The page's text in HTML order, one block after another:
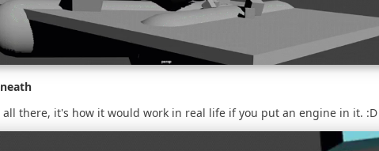
all there, it's how it would work in real life if you put an engine in it. :D